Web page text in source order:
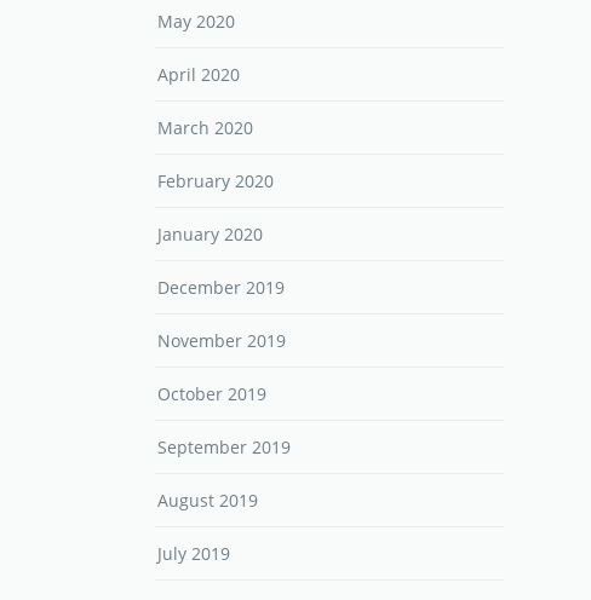
May 2020
April 2020
March 2020
February 2020
January 2020
December 2019
November 2019
October 2019
September 2019
August 2019
July 2019